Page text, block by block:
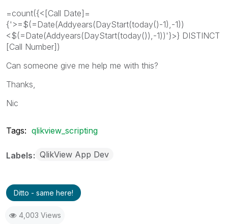
=count({<[Call Date]=
{'>=$(=Date(Addyears(DayStart(today()-1),-1))
<$(=Date(Addyears(DayStart(today()),-1))'}>} DISTINCT
[Call Number])
Can someone give me help me with this?
Thanks,
Nic
Tags: qlikview_scripting
Labels QlikView App Dev
Ditto - same here!
4,003 Views